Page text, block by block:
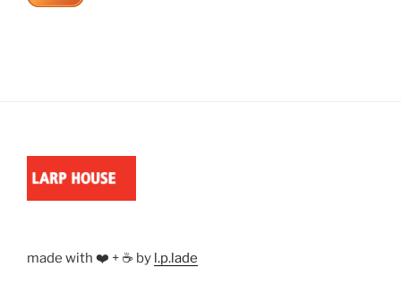
made with ❤️ + ☕ by l.p.lade